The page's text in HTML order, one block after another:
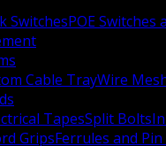
SwitchesPOE Switches
Cable TrayWire
TapesSplit Bolts
GripsFerrules and